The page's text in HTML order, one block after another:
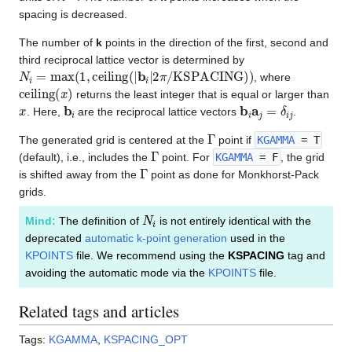
spacing is decreased.
The number of k points in the direction of the first, second and
third reciprocal lattice vector is determined by
Ni max ,ceiling bi|2 π/ KSPACING)) , where
ceiling ( ) returns the least integer that is equal or larger than
. Here, bi are the reciprocal lattice vectors b
The generated grid is centered at the Γ point if KGAMMA = T
(default), i.e., includes the Γ point. For KGAMMA = F
, the grid
is shifted away from the Γ point as done for Monkhorst-Pack
grids.
Mind: The definition of Ni is not entirely identical with the
deprecated automatic k-point generation used in the
KPOINTS file. We recommend using the KSPACING tag and
avoiding the automatic mode via the KPOINTS file.
Related tags and articles
Tags: KGAMMA, KSPACING_OPT